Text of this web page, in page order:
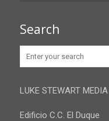
Jaen
Malaga
Sevilla
Privacy Policy
Search
LUKE STEWART
Edificio C.C. El Duque